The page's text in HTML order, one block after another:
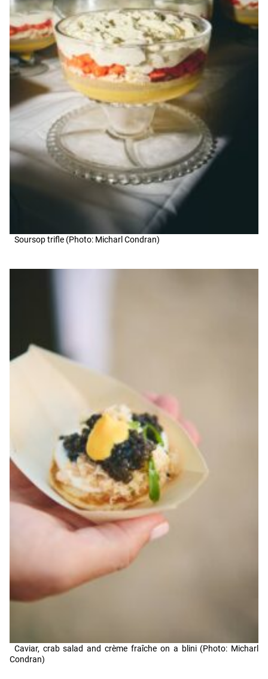
Soursop trifle (Photo: Micharl Condran)
Caviar, crab salad and crème fraîche on a blini (Photo: Micharl
Condran)